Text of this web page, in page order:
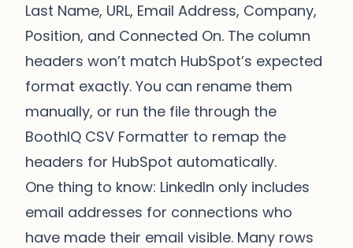
Last Name, URL, Email Address, Company,
Position, and Connected On. The column
headers won’t match HubSpot’s expected
format exactly. You can rename them
manually, or run the file through the
BoothIQ CSV Formatter to remap the
headers for HubSpot automatically.
One thing to know: LinkedIn only includes
email addresses for connections who
have made their email visible. Many rows